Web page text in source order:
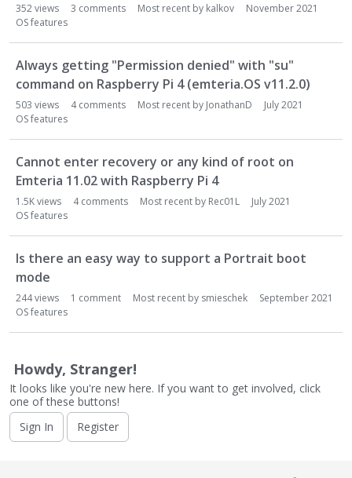
352views 3 comments Most recent by kalkov
November 2021
OS features
Always getting "Permission denied" with "su"
command on Raspberry Pi 4 (emteria.OS v11.2.0)
503 views 4comments Most recent by JonathanD
July 2021
OS features
Cannot enter recovery or any kind of root on
Emteria 11.02 with Raspberry Pi 4
1.5Kviews 4comments Most recent by Rec01L
July 2021
OS features
Is there an easy way to support a Portrait boot
mode
244views 1 comment Most recent by smieschek
September 2021
OS features
Howdy, Stranger!
It looks like you're new here. If you want to get involved, click
one of these buttons!
Sign In
Register